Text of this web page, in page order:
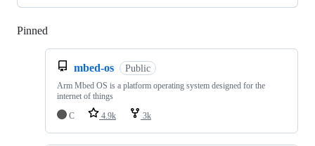
Pinned
mbed-os Public
Arm Mbed OS is a platform operating system designed for the
internet of things
C
4.9k 3k